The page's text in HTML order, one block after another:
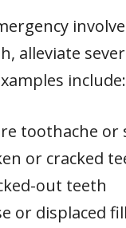
alleviate
include:
toothache or
or cracked
out teeth
or displaced